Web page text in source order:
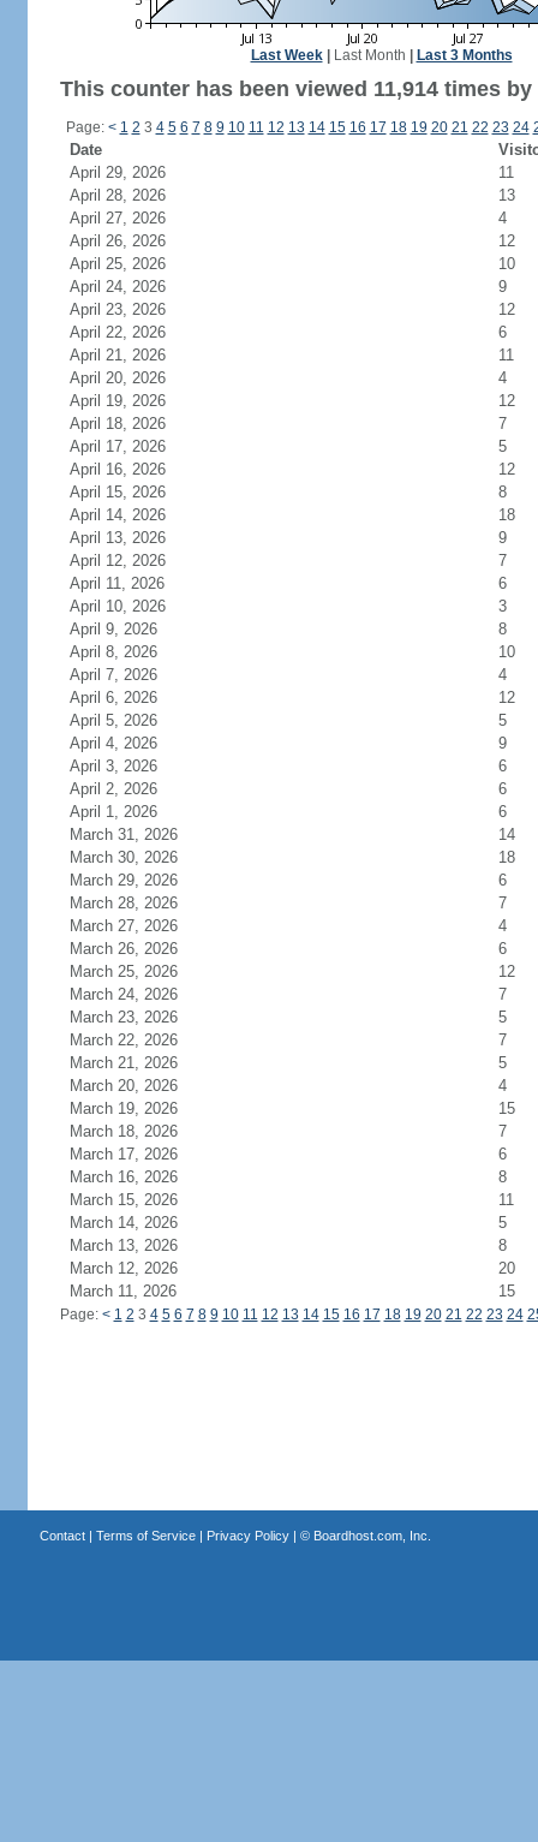
Last Week| Last Month Last 3 Months
This counter has been viewed 11,914 times
Page: < 1 2 3 4 5 6 7 8 9 10 11 12 13 14 15 16 17 18 19 20 21 22 23 24
Date
April 29, 2026
11
April 28, 2026
13
April 27, 2026
4
April 26, 2026
12
April 25, 2026
10
April 24, 2026
9
April 23, 2026
12
April 22, 2026
6
April 21, 2026
11
April 20, 2026
4
April 19, 2026
12
April 18, 2026
7
April 17, 2026
5
April 16, 2026
12
April 15, 2026
8
April 14, 2026
18
April 13, 2026
9
April 12, 2026
7
April 11, 2026
6
April 10, 2026
3
April 9, 2026
8
April 8, 2026
10
April 7, 2026
4
April 6, 2026
12
April 5, 2026
5
April 4, 2026
9
April 3, 2026
6
April 2, 2026
6
April 1, 2026
6
March 31, 2026
14
March 30, 2026
18
March 29, 2026
6
March 28, 2026
7
March 27, 2026
4
March 26, 2026
6
March 25, 2026
12
March 24, 2026
7
March 23, 2026
5
March 22, 2026
7
March 21, 2026
5
March 20, 2026
4
March 19, 2026
15
March 18, 2026
7
March 17, 2026
6
March 16, 2026
8
March 15, 2026
11
March 14, 2026
5
March 13, 2026
8
March 12, 2026
20
March 11, 2026
15
Page: < 1 2 3 4 5 6 7 8 9 10 11 12 13 14 15 16 17 18 19 20 21 22 23 24
Contact| Terms of Service| Privacy Policy| © Boardhost.com, Inc.